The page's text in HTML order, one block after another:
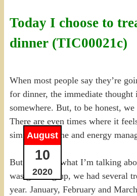
Today I choose to
dinner (TIC00021c)
August
10
2020
When most people say they’re
for dinner, the immediate
somewhere. But, to be honest,
There are even times where it
simply just time and energy
But that isn’t what I’m talking
was growing up, we had several
year. January, February and